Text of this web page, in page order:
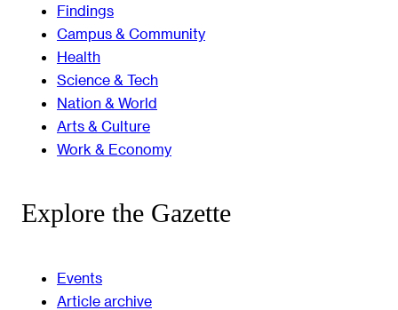
Findings
Campus & Community
Health
Science & Tech
Nation & World
Arts & Culture
Work & Economy
Explore the Gazette
Events
Article archive